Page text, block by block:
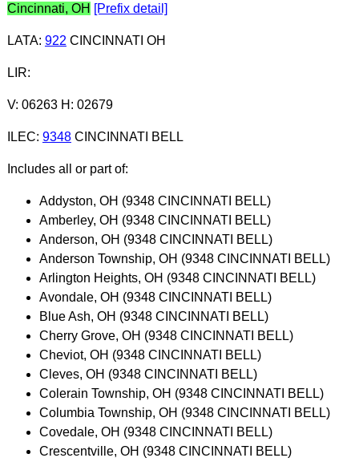
Cincinnati, OH [Prefix detail]
LATA: 922 CINCINNATI OH
LIR:
V: 06263 H: 02679
ILEC: 9348CINCINNATI BELL
Includes all or part of:
Addyston, OH (9348 CINCINNATI BELL)
Amberley, OH (9348 CINCINNATI BELL)
Anderson, OH (9348 CINCINNATI BELL)
Anderson Township, OH (9348 CINCINNATI BELL)
Arlington Heights, OH (9348 CINCINNATI BELL)
Avondale, OH (9348 CINCINNATI BELL)
Blue Ash, OH (9348 CINCINNATI BELL)
Cherry Grove, OH (9348 CINCINNATI BELL)
Cheviot, OH (9348 CINCINNATI BELL)
Cleves, OH (9348 CINCINNATI BELL)
Colerain Township, OH (9348 CINCINNATI BELL)
Columbia Township, OH (9348 CINCINNATI BELL)
Covedale, OH (9348 CINCINNATI BELL)
Crescentville, OH (9348 CINCINNATI BELL)